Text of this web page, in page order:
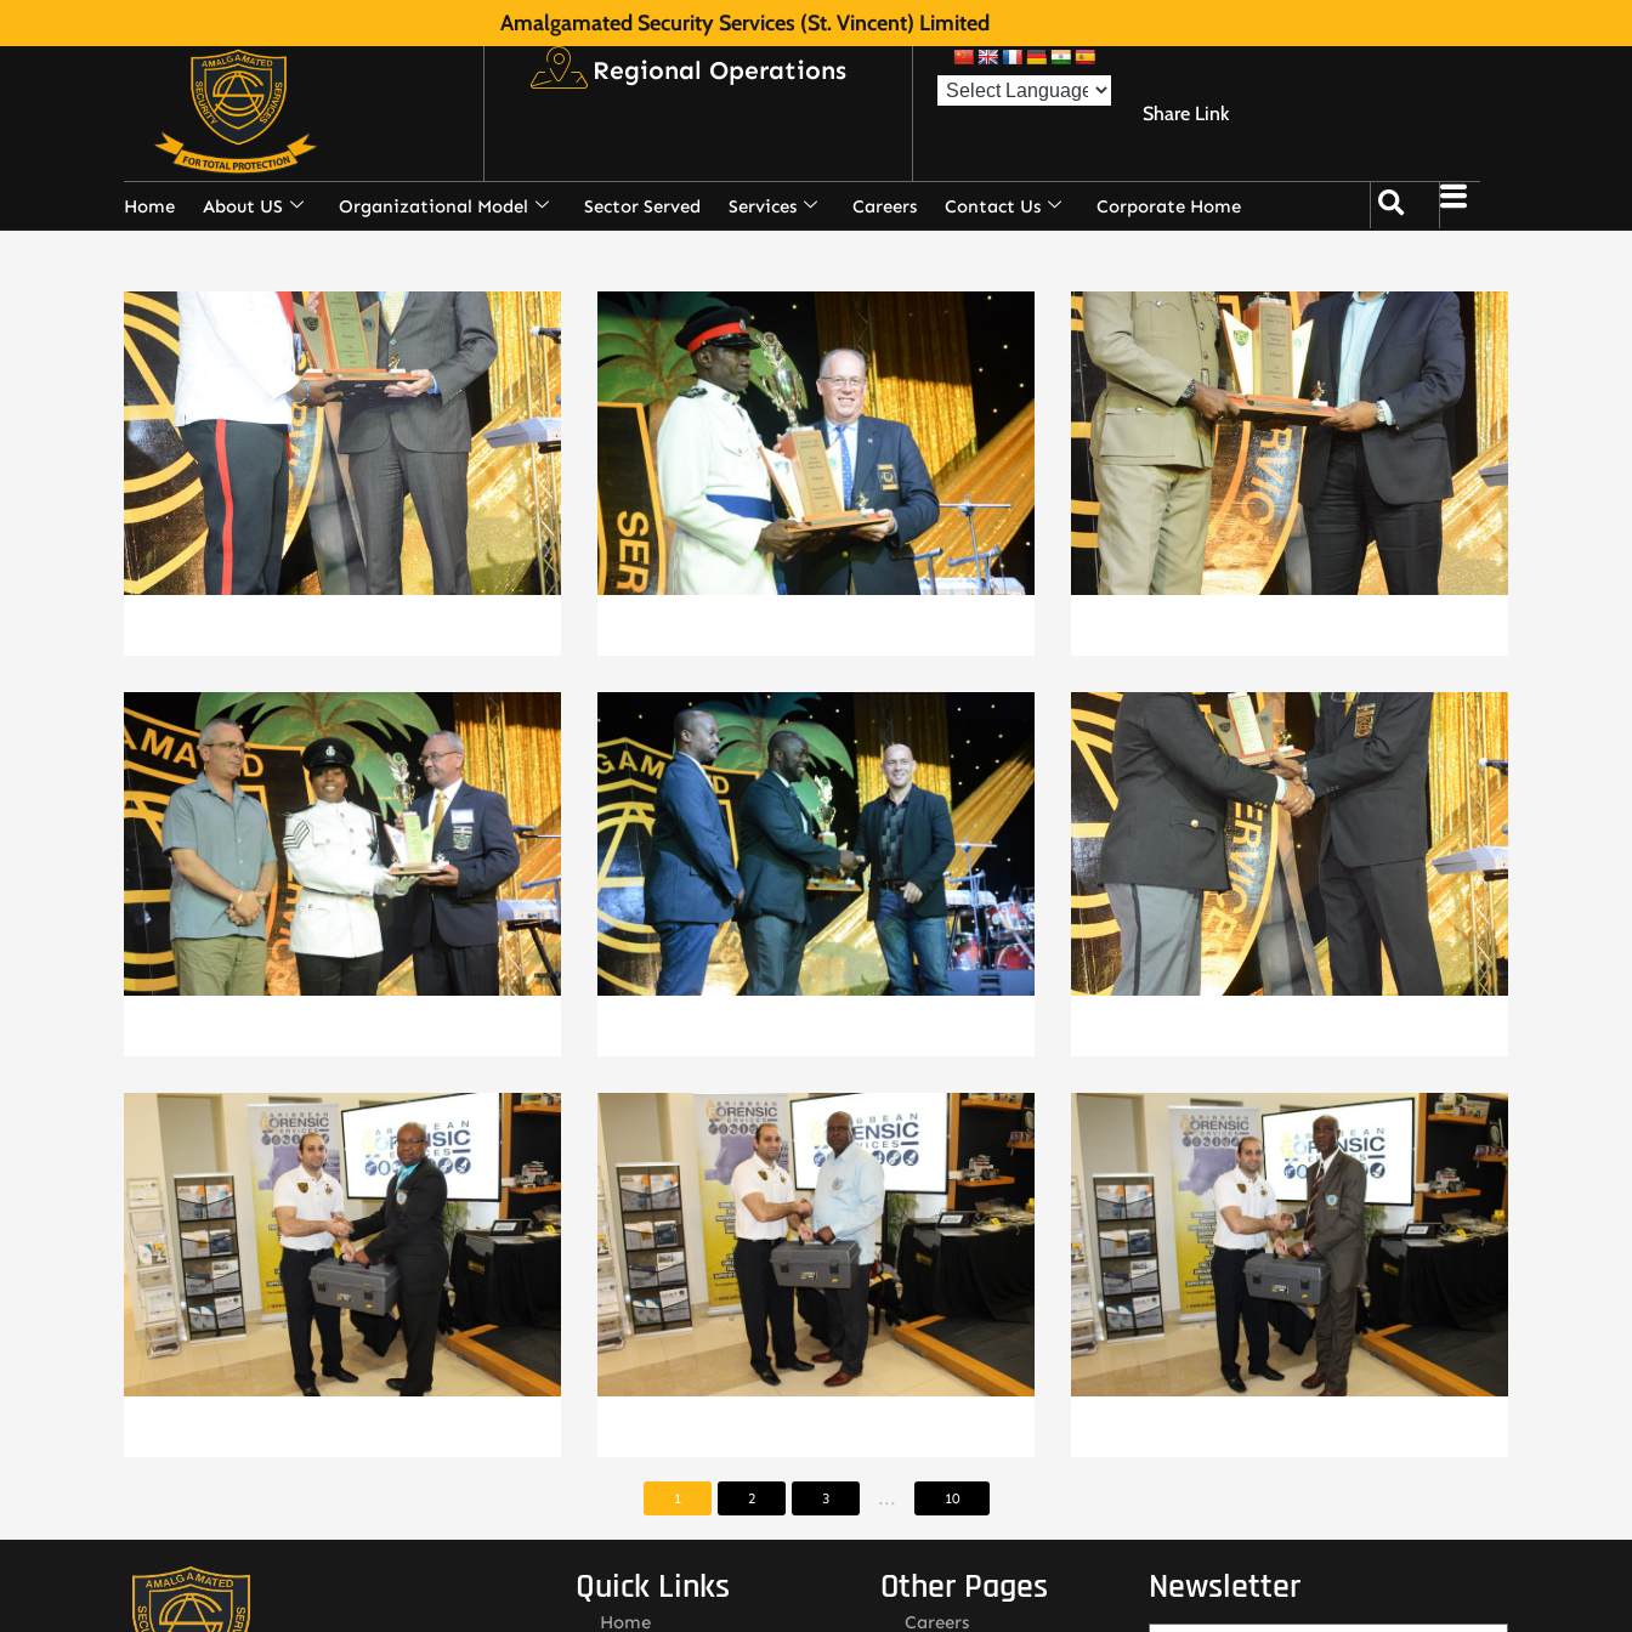
Amalgamated Security Services (St. Vincent) Limited
Regional Operations
Share Link
Home About US Organizational Model Sector Served Services Careers Contact Us Corporate Home
1 2 3 ... 10
Quick Links
Home
Other Pages
Careers
Newsletter